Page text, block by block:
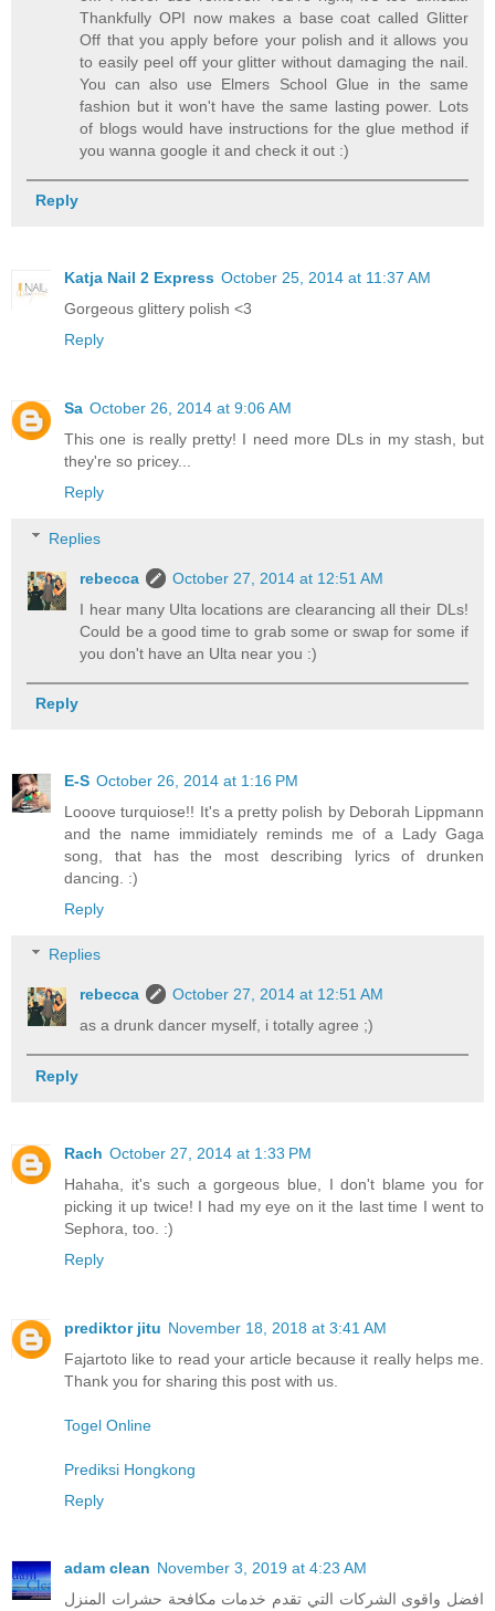
Thankfully OPI now makes a base coat called Glitter
Off that you apply before your polish and it allows you
to easily peel off your glitter without damaging the nail.
You can also use Elmers School Glue in the same
fashion but it won't have the same lasting power. Lots
of blogs would have instructions for the glue method if
you wanna google it and check it out :)
Reply
Katja Nail 2 Express October 25, 2014 at 11:37 AM
Gorgeous glittery polish <3
Reply
Sa October 26, 2014 at 9:06 AM
This one is really pretty! I need more DLs in my stash, but
they're so pricey...
Reply
Replies
rebecca
October 27, 2014 at 12:51 AM
I hear many Ulta locations are clearancing all their DLs!
Could be a good time to grab some or swap for some if
you don't have an Ulta near you :)
Reply
E-S October 26, 2014 at 1:16 PM
Looove turquiose!! It's a pretty polish by Deborah Lippmann
and the name immidiately reminds me of a Lady Gaga
song, that has the most describing lyrics of drunken
dancing. :)
Reply
Replies
rebecca
October 27, 2014 at 12:51 AM
as a drunk dancer myself, i totally agree ;)
Reply
Rach October 27, 2014 at 1:33 PM
Hahaha, it's such a gorgeous blue, I don't blame you for
picking it up twice! I had my eye on it the last time I went to
Sephora, too. :)
Reply
prediktor jitu November 18, 2018 at 3:41 AM
Fajartoto like to read your article because it really helps me.
Thank you for sharing this post with us.
Togel Online
Prediksi Hongkong
Reply
adam clean November 3, 2019 at 4:23 AM
افضل واقوى الشركات التي تقدم خدمات مكافحة حشرات المنزل